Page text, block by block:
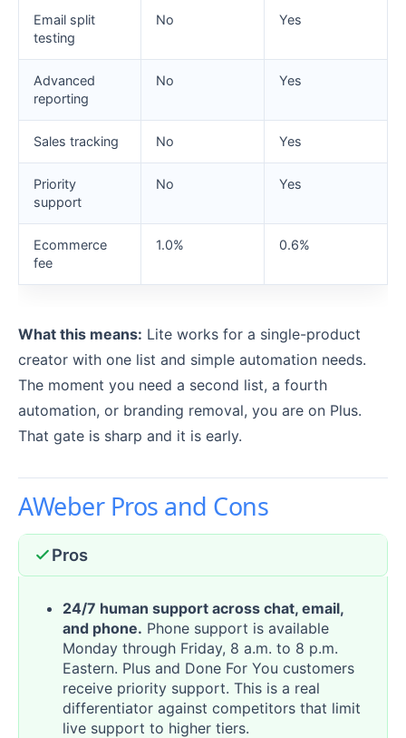
Email split
testing
No Yes
Advanced
reporting
No Yes
Sales tracking No Yes
Priority
support
No Yes
Ecommerce
fee
1.0% 0.6%
What this means: Lite works for a single-product
creator with one list and simple automation needs.
The moment you need a second list, a fourth
automation, or branding removal, you are on Plus.
That gate is sharp and it is early.
AWeber Pros and Cons
Pros
24/7 human support across chat, email,
and phone. Phone support is available
Monday through Friday, 8 a.m. to 8 p.m.
Eastern. Plus and Done For You customers
receive priority support. This is a real
differentiator against competitors that limit
live support to higher tiers.